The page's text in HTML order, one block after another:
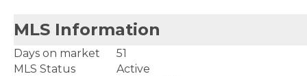
MLS Information
Days on market
51
MLS Status
Active